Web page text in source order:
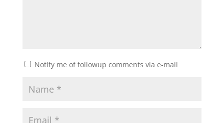
Notify me of followup comments via e-mail